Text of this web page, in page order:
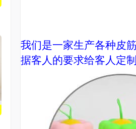
我们是一家生产各种皮
据客人的要求给客人定